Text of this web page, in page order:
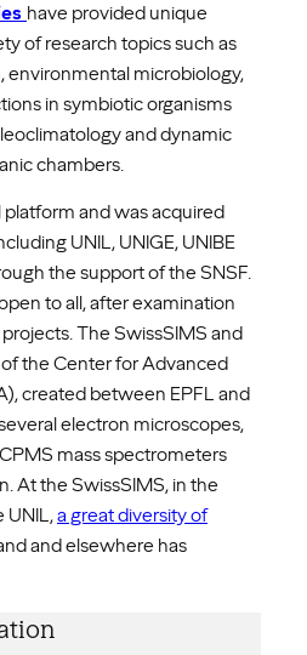
have provided unique
of research topics such as
environmental microbiology,
in symbiotic organisms
and dynamic
chambers.
platform and was acquired
UNIL, UNIGE, UNIBE
the support of the SNSF.
to all, after examination
The SwissSIMS and
the Center for Advanced
created between EPFL and
electron microscopes,
mass spectrometers
At the SwissSIMS, in the
UNIL,a great diversity of
and elsewhere has